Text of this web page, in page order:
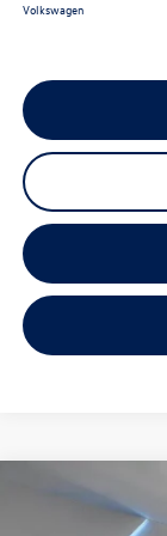
Volkswagen
Volkswagen
Compare Vehicle